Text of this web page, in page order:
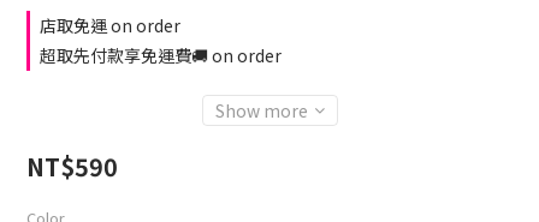
店取免運 on order
超取先付款享免運費🚚 on order
Show more
NT$590